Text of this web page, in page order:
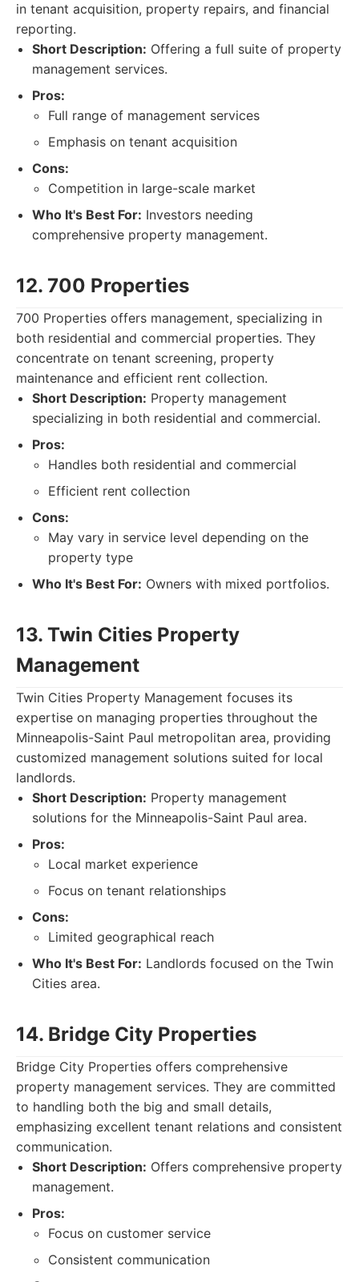
in tenant acquisition, property repairs, and financial
reporting.
Short Description: Offering a full suite of property
management services.
Pros:
Full range of management services
Emphasis on tenant acquisition
Cons:
Competition in large-scale market
Who It's Best For: Investors needing
comprehensive property management.
12. 700 Properties
700 Properties offers management, specializing in
both residential and commercial properties. They
concentrate on tenant screening, property
maintenance and efficient rent collection.
Short Description: Property management
specializing in both residential and commercial.
Pros:
Handles both residential and commercial
Efficient rent collection
Cons:
May vary in service level depending on the
property type
Who It's Best For: Owners with mixed portfolios.
13. Twin Cities Property
Management
Twin Cities Property Management focuses its
expertise on managing properties throughout the
Minneapolis-Saint Paul metropolitan area, providing
customized management solutions suited for local
landlords.
Short Description: Property management
solutions for the Minneapolis-Saint Paul area.
Pros:
Local market experience
Focus on tenant relationships
Cons:
Limited geographical reach
Who It's Best For: Landlords focused on the Twin
Cities area.
14. Bridge City Properties
Bridge City Properties offers comprehensive
property management services. They are committed
to handling both the big and small details,
emphasizing excellent tenant relations and consistent
communication.
Short Description: Offers comprehensive property
management.
Pros:
Focus on customer service
Consistent communication